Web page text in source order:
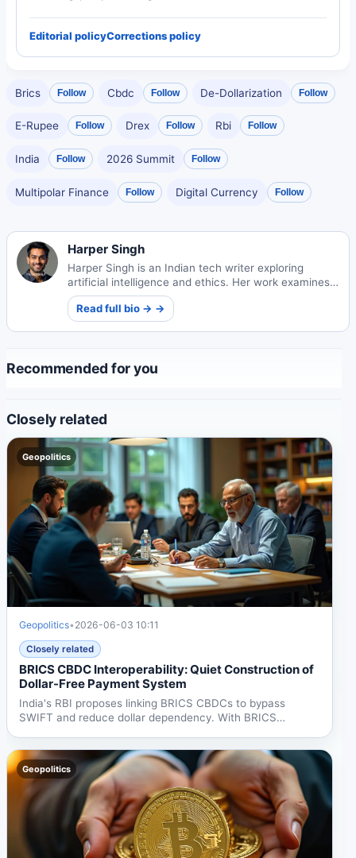
Editorial policyCorrections policy
Brics Follow Cbdc Follow De-Dollarization Follow
E-Rupee Follow Drex Follow Rbi Follow
India Follow 2026 Summit Follow
Multipolar Finance Follow Digital Currency Follow
Harper Singh
Harper Singh is an Indian tech writer exploring
artificial intelligence and ethics. Her work examines
technology's societal impacts and ethical
frameworks.
Read full bio → →
Recommended for you
Closely related
Geopolitics
Geopolitics• 2026-06-03 10:11
Closely related
BRICS CBDC Interoperability: Quiet Construction of
Dollar-Free Payment System
India's RBI proposes linking BRICS CBDCs to bypass
SWIFT and reduce dollar dependency. With BRICS
Geopolitics